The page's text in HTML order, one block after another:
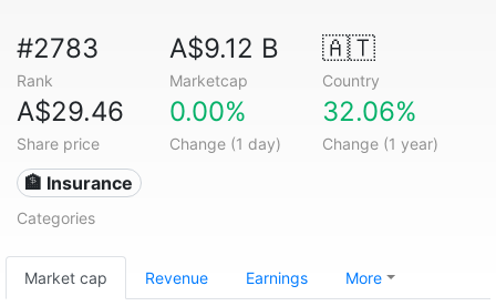
#2783
Rank
A$9.12 B
Marketcap
🇦🇹
Country
A$29.46
Share price
0.00%
Change (1 day)
32.06%
Change (1 year)
🏦 Insurance
Categories
Market cap Revenue Earnings More